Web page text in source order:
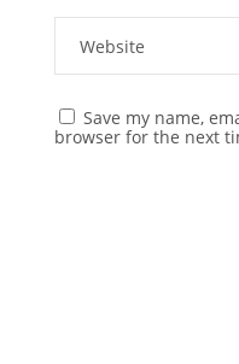
Save my name,
browser for the next